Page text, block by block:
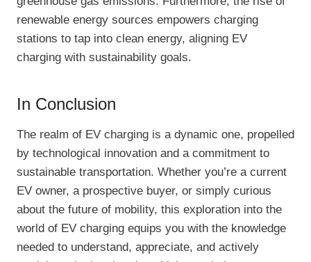
renewable energy sources empowers charging
stations to tap into clean energy, aligning EV
charging with sustainability goals.
In Conclusion
The realm of EV charging is a dynamic one, propelled
by technological innovation and a commitment to
sustainable transportation. Whether you’re a current
EV owner, a prospective buyer, or simply curious
about the future of mobility, this exploration into the
world of EV charging equips you with the knowledge
needed to understand, appreciate, and actively